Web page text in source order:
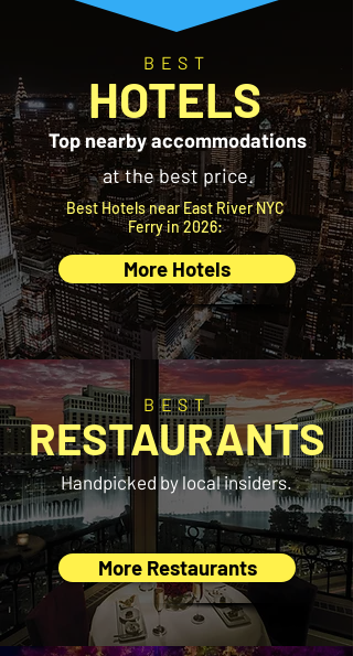
BEST
HOTELS
Top nearby accommodations
at the best price.
Best Hotels near East River NYC
Ferry in 2026:
More Hotels
BEST
RESTAURANTS
Handpicked by local insiders.
More Restaurants